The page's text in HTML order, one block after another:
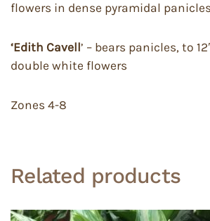
flowers in dense pyramidal
‘Edith Cavell’ – bears panicles, to
double white flowers
Zones 4-8
Related products